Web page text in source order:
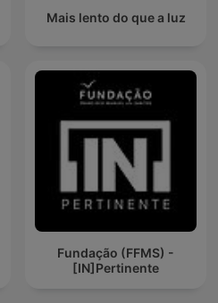
Mais lento do que a luz
Fundação (FFMS) -
[IN]Pertinente